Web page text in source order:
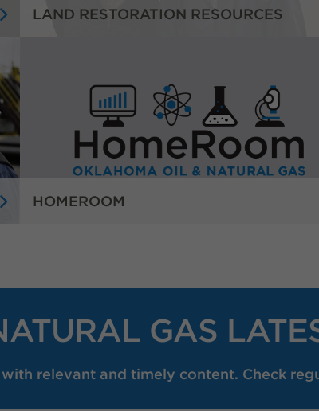
LAND RESTORATION RESOURCES
HOMEROOM
GAS
relevant and timely content. Check